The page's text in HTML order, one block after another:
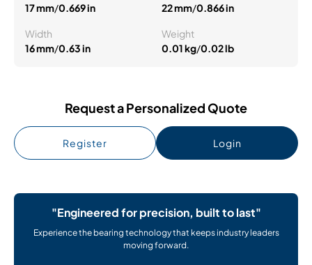
17 mm/0.669 in
22 mm/0.866 in
Width
16 mm/0.63 in
Weight
0.01 kg/0.02 lb
Request a Personalized Quote
Register Login
"Engineered for precision, built to last"
Experience the bearing technology that keeps industry leaders
moving forward.